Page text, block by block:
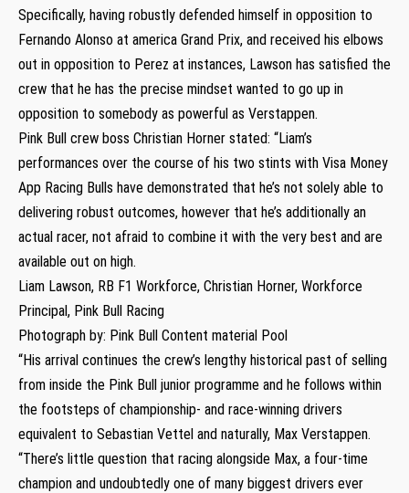
Specifically, having robustly defended himself in opposition to
Fernando Alonso at america Grand Prix, and received his elbows
out in opposition to Perez at instances, Lawson has satisfied the
crew that he has the precise mindset wanted to go up in
opposition to somebody as powerful as Verstappen.
Pink Bull crew boss Christian Horner stated: “Liam’s
performances over the course of his two stints with Visa Money
App Racing Bulls have demonstrated that he’s not solely able to
delivering robust outcomes, however that he’s additionally an
actual racer, not afraid to combine it with the very best and are
available out on high.
Liam Lawson, RB F1 Workforce, Christian Horner, Workforce
Principal, Pink Bull Racing
Photograph by: Pink Bull Content material Pool
“His arrival continues the crew’s lengthy historical past of selling
from inside the Pink Bull junior programme and he follows within
the footsteps of championship- and race-winning drivers
equivalent to Sebastian Vettel and naturally, Max Verstappen.
“There’s little question that racing alongside Max, a four-time
champion and undoubtedly one of many biggest drivers ever